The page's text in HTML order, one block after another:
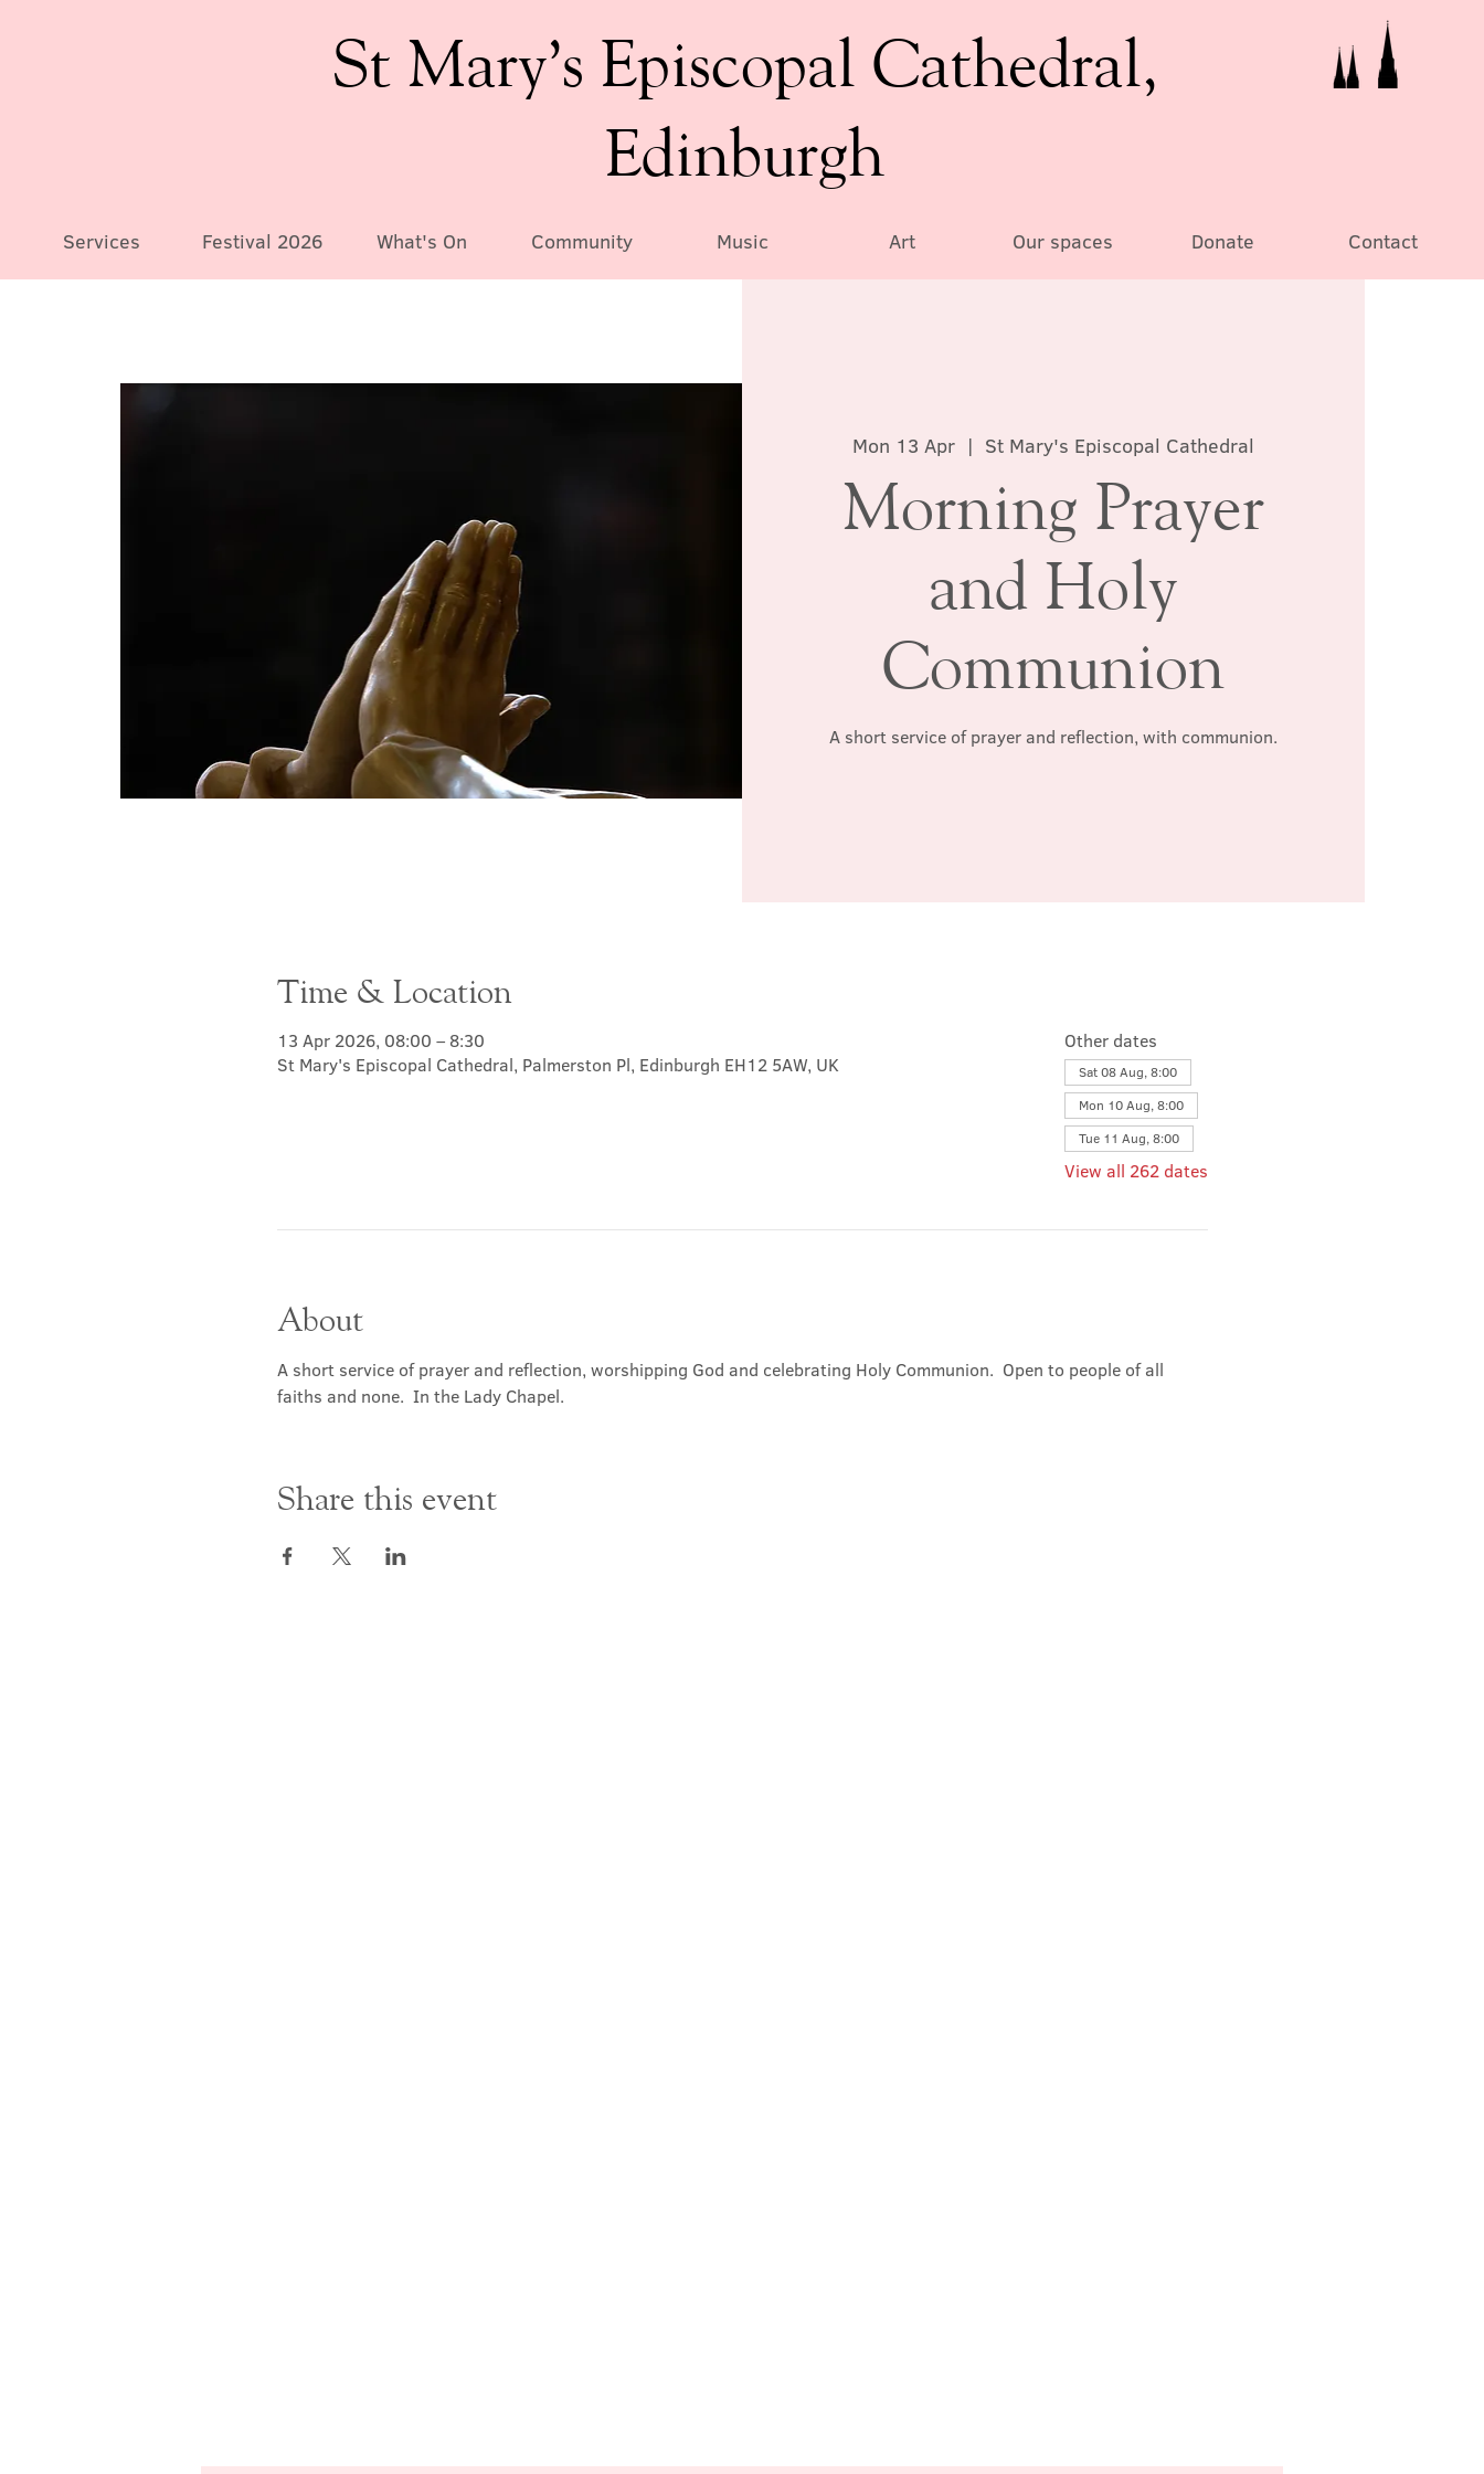
St Mary’s Episcopal Cathedral,
Edinburgh
Services Festival 2026 What's On Community Music Art Our spaces Donate Contact
Mon 13 Apr
  |
St Mary's Episcopal Cathedral
Morning Prayer
and Holy
Communion
A short service of prayer and reflection, with communion.
Time & Location
13 Apr 2026, 08:00 – 8:30
St Mary's Episcopal Cathedral, Palmerston Pl, Edinburgh EH12 5AW, UK
Other dates
Sat 08 Aug, 8:00
Mon 10 Aug, 8:00
Tue 11 Aug, 8:00
View all 262 dates
About
A short service of prayer and reflection, worshipping God and celebrating Holy Communion.  Open to people of all
faiths and none.  In the Lady Chapel.
Share this event